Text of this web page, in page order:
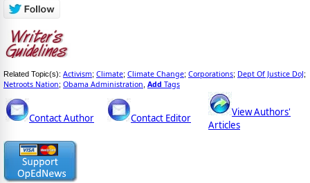
Related Topic(s): Activism; Climate; Climate Change; Corporations; Dept Of Justice DoJ;
Netroots Nation; Obama Administration Add Tags
Contact Author Contact Editor
View Authors'
Articles